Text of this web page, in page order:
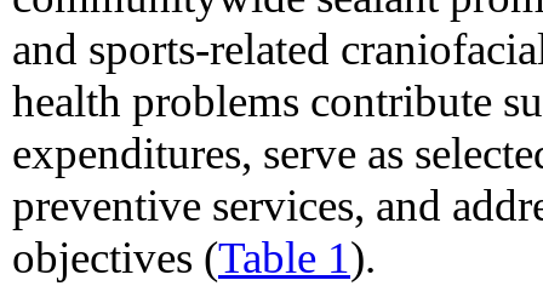
and sports-related
health problems contribute
expenditures, serve as
preventive services, and
objectives (Table 1).